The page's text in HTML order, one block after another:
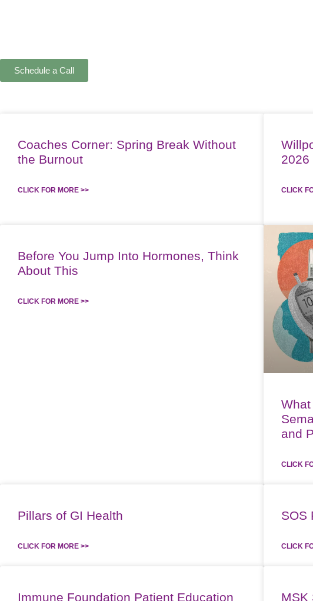
Schedule a Call
Coaches Corner: Spring Break Without
the Burnout
CLICK FOR MORE >>
2026
CLICK
Before You Jump Into Hormones, Think
About This
CLICK FOR MORE >>
and
CLICK
Pillars of GI Health
CLICK FOR MORE >>
SOS
CLICK
Immune Foundation Patient Education
MSK